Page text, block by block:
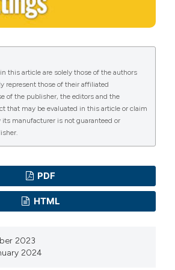
Ibu Bersalin. 2018;9:9-12. DOI:
jk.v9i3.1166
management in labour. Cochrane
2018. DOI:
14651858.CD009514.pub2
Karakteristik Ibu Bersalin Kaitannya
Persalinan Kala I di Kota
2017;3:204-10.
An updated review of the
2019;32:28-38. DOI:
j.wombi.2018.03.004
Anxiety. In: First International
Social Sciences and
this article are solely those of the authors
represent those of their affiliated
of the publisher, the editors and the
that may be evaluated in this article or claim
manufacturer is not guaranteed or
PDF
HTML
2023
2024